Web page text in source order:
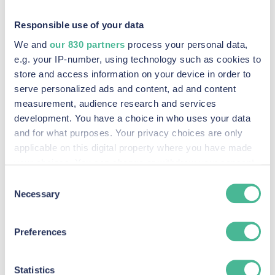
Responsible use of your data
We and our 830 partners process your personal data,
e.g. your IP-number, using technology such as cookies to
store and access information on your device in order to
serve personalized ads and content, ad and content
measurement, audience research and services
development. You have a choice in who uses your data
and for what purposes. Your privacy choices are only
applicable on this digital property where you have made
the Privacy trigger icon.
Find out more about how your personal data is processed
and set your preferences in the
We use Cookies across our website to improve your
Selection
Necessary
Preferences
Statistics
their options.”
In February 2024, our firm changed its name
from Keller Postman UK to KP Law.
Search blogs: